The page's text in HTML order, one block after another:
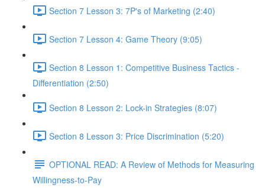
Section 7 Lesson 3: 7P's of Marketing (2:40)
Section 7 Lesson 4: Game Theory (9:05)
Section 8 Lesson 1: Competitive Business Tactics -
Differentiation (2:50)
Section 8 Lesson 2: Lock-in Strategies (8:07)
Section 8 Lesson 3: Price Discrimination (5:20)
OPTIONAL READ: A Review of Methods for Measuring
Willingness-to-Pay